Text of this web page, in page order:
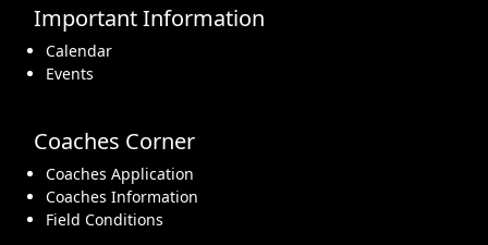
Important Information
Calendar
Events
Coaches Corner
Coaches Application
Coaches Information
Field Conditions